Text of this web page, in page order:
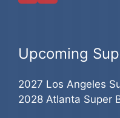
Upcoming
2027 Los Angeles
2028 Atlanta Super